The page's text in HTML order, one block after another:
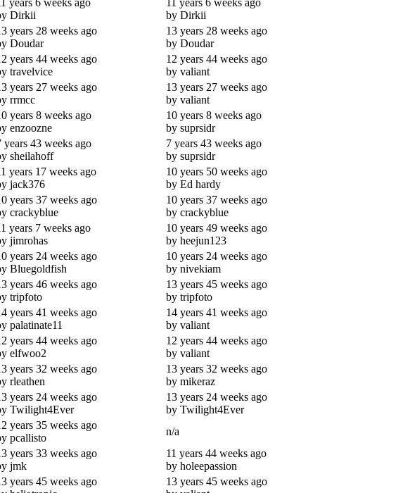
years 6 weeks ago
Dirkii
11 years 6 weeks ago
by Dirkii
years 28 weeks ago
Doudar
13 years 28 weeks ago
by Doudar
years 44 weeks ago
travelvice
12 years 44 weeks ago
by valiant
years 27 weeks ago
rrmcc
13 years 27 weeks ago
by valiant
years 8 weeks ago
enzoozne
10 years 8 weeks ago
by suprsidr
years 43 weeks ago
sheilahoff
7 years 43 weeks ago
by suprsidr
years 17 weeks ago
jack376
10 years 50 weeks ago
by Ed hardy
years 37 weeks ago
crackyblue
10 years 37 weeks ago
by crackyblue
years 7 weeks ago
jimrohas
10 years 49 weeks ago
by heejun123
years 24 weeks ago
Bluegoldfish
10 years 24 weeks ago
by nivekiam
years 46 weeks ago
tripfoto
13 years 45 weeks ago
by tripfoto
years 41 weeks ago
palatinate11
14 years 41 weeks ago
by valiant
years 44 weeks ago
elfwoo2
12 years 44 weeks ago
by valiant
years 32 weeks ago
rleathen
13 years 32 weeks ago
by mikeraz
years 24 weeks ago
Twilight4Ever
13 years 24 weeks ago
by Twilight4Ever
years 35 weeks ago
pcallisto
n/a
years 33 weeks ago
jmk
11 years 44 weeks ago
by holeepassion
years 45 weeks ago
13 years 45 weeks ago